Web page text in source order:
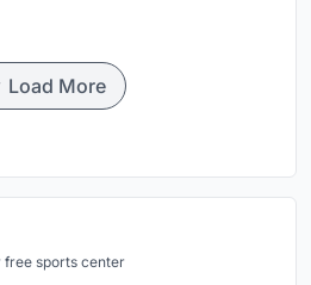
Load More
free sports center